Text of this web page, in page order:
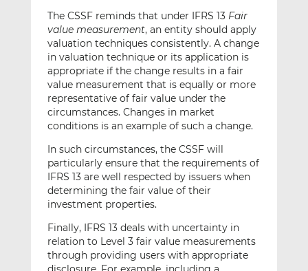
The CSSF reminds that under IFRS 13 Fair
value measurement, an entity should apply
valuation techniques consistently. A change
in valuation technique or its application is
appropriate if the change results in a fair
value measurement that is equally or more
representative of fair value under the
circumstances. Changes in market
conditions is an example of such a change.
In such circumstances, the CSSF will
particularly ensure that the requirements of
IFRS 13 are well respected by issuers when
determining the fair value of their
investment properties.
Finally, IFRS 13 deals with uncertainty in
relation to Level 3 fair value measurements
through providing users with appropriate